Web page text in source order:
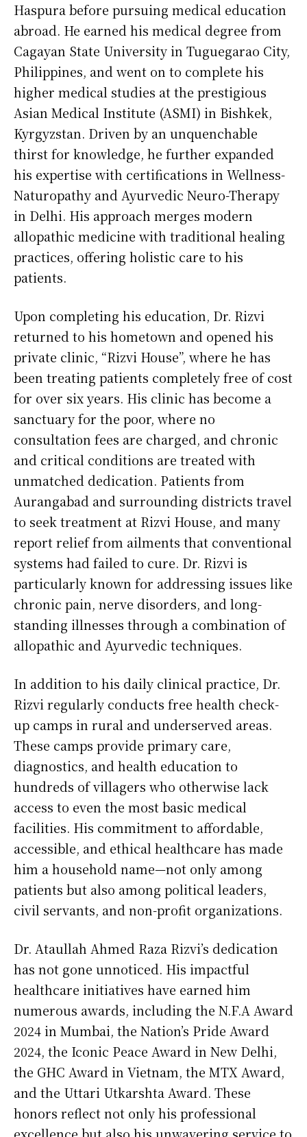
Haspura before pursuing medical education
abroad. He earned his medical degree from
Cagayan State University in Tuguegarao City,
Philippines, and went on to complete his
higher medical studies at the prestigious
Asian Medical Institute (ASMI) in Bishkek,
Kyrgyzstan. Driven by an unquenchable
thirst for knowledge, he further expanded
his expertise with certifications in Wellness-
Naturopathy and Ayurvedic Neuro-Therapy
in Delhi. His approach merges modern
allopathic medicine with traditional healing
practices, offering holistic care to his
patients.
Upon completing his education, Dr. Rizvi
returned to his hometown and opened his
private clinic, “Rizvi House”, where he has
been treating patients completely free of cost
for over six years. His clinic has become a
sanctuary for the poor, where no
consultation fees are charged, and chronic
and critical conditions are treated with
unmatched dedication. Patients from
Aurangabad and surrounding districts travel
to seek treatment at Rizvi House, and many
report relief from ailments that conventional
systems had failed to cure. Dr. Rizvi is
particularly known for addressing issues like
chronic pain, nerve disorders, and long-
standing illnesses through a combination of
allopathic and Ayurvedic techniques.
In addition to his daily clinical practice, Dr.
Rizvi regularly conducts free health check-
up camps in rural and underserved areas.
These camps provide primary care,
diagnostics, and health education to
hundreds of villagers who otherwise lack
access to even the most basic medical
facilities. His commitment to affordable,
accessible, and ethical healthcare has made
him a household name—not only among
patients but also among political leaders,
civil servants, and non-profit organizations.
Dr. Ataullah Ahmed Raza Rizvi’s dedication
has not gone unnoticed. His impactful
healthcare initiatives have earned him
numerous awards, including the N.F.A Award
2024 in Mumbai, the Nation’s Pride Award
2024, the Iconic Peace Award in New Delhi,
the GHC Award in Vietnam, the MTX Award,
and the Uttari Utkarshta Award. These
honors reflect not only his professional